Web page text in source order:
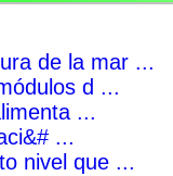
de la mar ...
d ...
...
...
nivel que ...